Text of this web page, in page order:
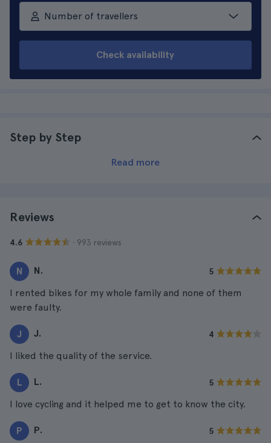
Number of travellers
Check availability
Step by Step
Read more
Reviews
4.6 · 993 reviews
N N. 5
I rented bikes for my whole family and none of them
were faulty.
J J. 4
I liked the quality of the service.
L L. 5
I love cycling and it helped me to get to know the city.
P P. 5